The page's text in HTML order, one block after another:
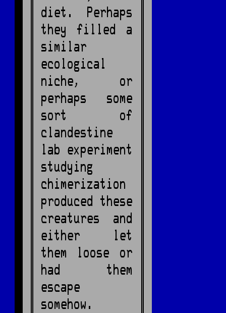
diet. Perhaps
they filled a
similar
ecological
niche, or
perhaps some
sort of
clandestine
lab experiment
studying
chimerization
produced these
creatures and
either let
them loose or
had them
escape
somehow.